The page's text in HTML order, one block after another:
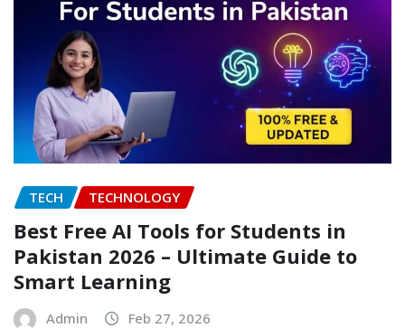
TECH TECHNOLOGY
Best Free AI Tools for Students in
Pakistan 2026 – Ultimate Guide to
Smart Learning
Admin Feb 27, 2026